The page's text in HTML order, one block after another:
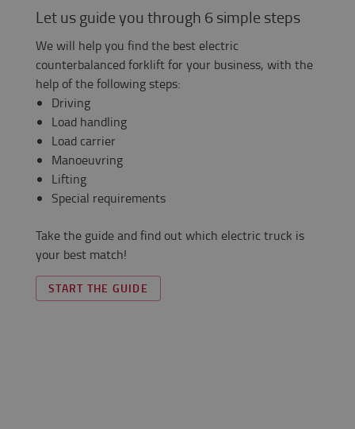
Let us guide you through 6 simple steps
We will help you find the best electric
counterbalanced forklift for your business, with the
help of the following steps:
Driving
Load handling
Load carrier
Manoeuvring
Lifting
Special requirements
Take the guide and find out which electric truck is
your best match!
START THE GUIDE